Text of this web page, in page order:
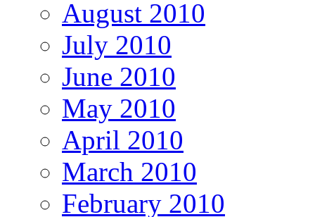
August 2010
July 2010
June 2010
May 2010
April 2010
March 2010
February 2010